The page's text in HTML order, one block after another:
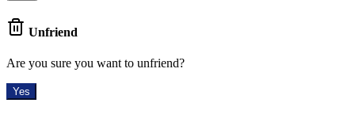
Unfriend
Are you sure you want to unfriend?
Yes